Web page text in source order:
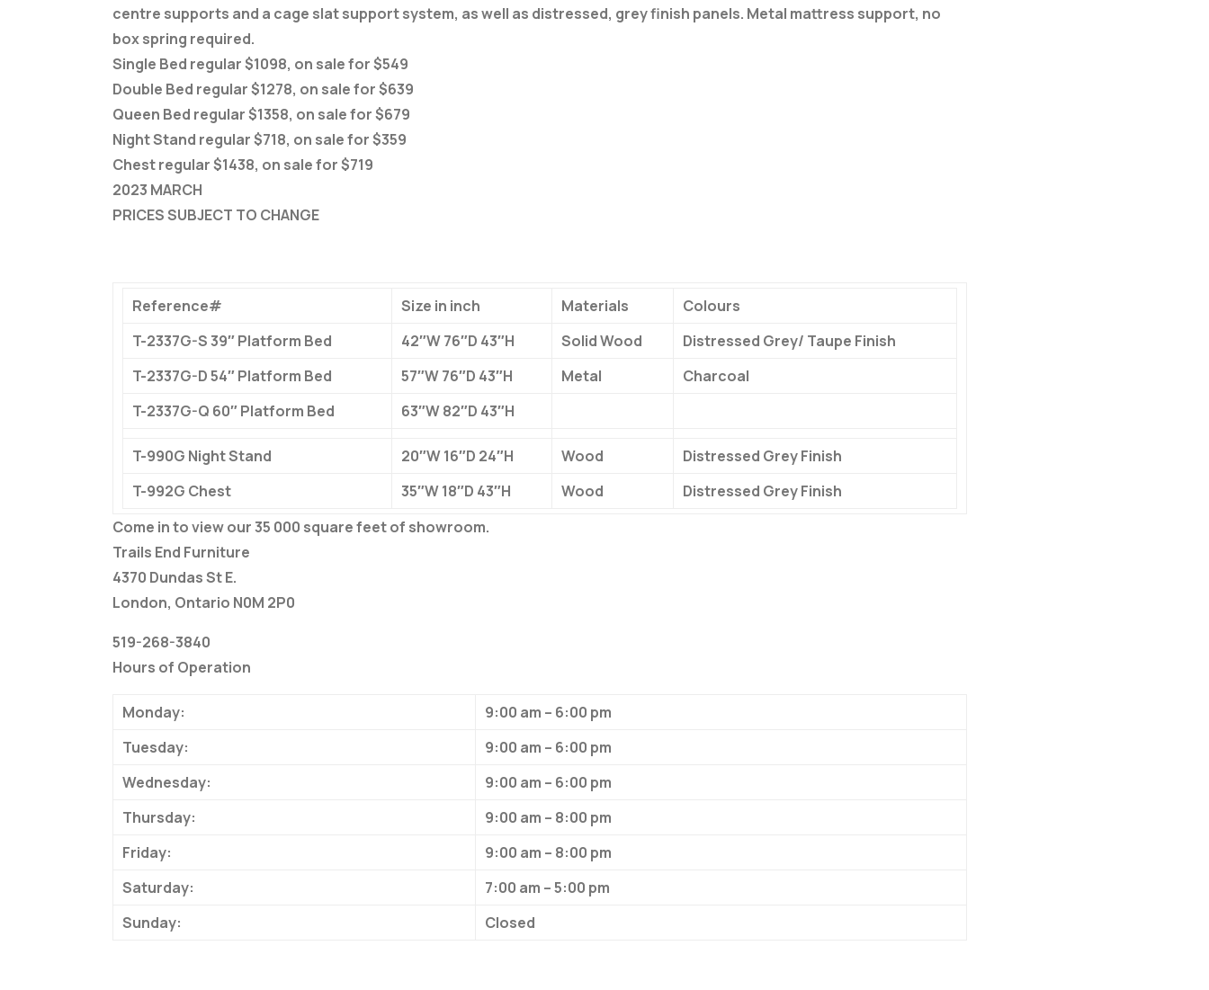
centre supports and a cage slat support system, as well as distressed, grey finish panels. Metal mattress support, no
box spring required.
Single Bed regular $1098, on sale for $549
Double Bed regular $1278, on sale for $639
Queen Bed regular $1358, on sale for $679
Night Stand regular $718, on sale for $359
Chest regular $1438, on sale for $719
2023 MARCH
PRICES SUBJECT TO CHANGE
Reference# Size in inch Materials
Colours
T-2337G-S 39″ Platform Bed
42″W 76″D 43″H Solid Wood
Distressed Grey/ Taupe Finish
T-2337G-D 54″ Platform Bed
57″W 76″D 43″H Metal
Charcoal
T-2337G-Q 60″ Platform Bed
63″W 82″D 43″H
T-990G Night Stand 20″W 16″D 24″H Wood
Distressed Grey Finish
T-992G Chest
35″W 18″D 43″H Wood
Distressed Grey Finish
Come in to view our 35 000 square feet of showroom.
Trails End Furniture
4370 Dundas St E.
London, Ontario N0M 2P0
519-268-3840
Hours of Operation
Monday:
9:00 am – 6:00 pm
Tuesday:
9:00 am – 6:00 pm
Wednesday:
9:00 am – 6:00 pm
Thursday:
9:00 am – 8:00 pm
Friday:
9:00 am – 8:00 pm
Saturday:
7:00 am – 5:00 pm
Sunday:
Closed